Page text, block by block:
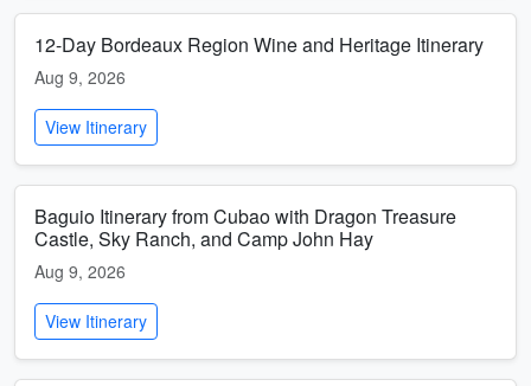
12-Day Bordeaux Region Wine and Heritage Itinerary
Aug 9, 2026
View Itinerary
Baguio Itinerary from Cubao with Dragon Treasure
Castle, Sky Ranch, and Camp John Hay
Aug 9, 2026
View Itinerary